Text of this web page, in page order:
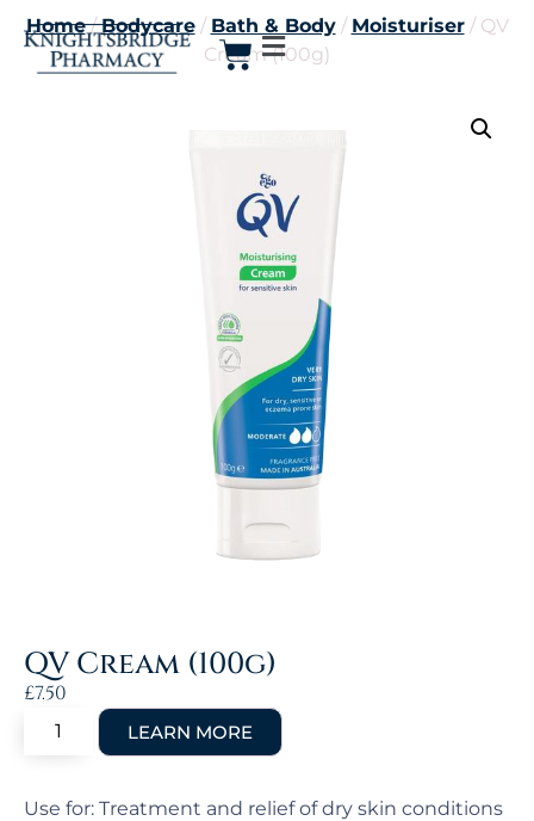
Home/Bodycare/ Bath & Body/ Moisturiser/ QV
Cream (100g)
QV Cream (100g)
£7.50
Use for: Treatment and relief of dry skin conditions